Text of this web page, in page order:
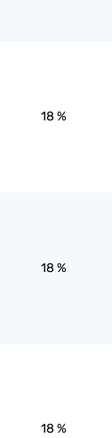
18 %
18 %
18 %